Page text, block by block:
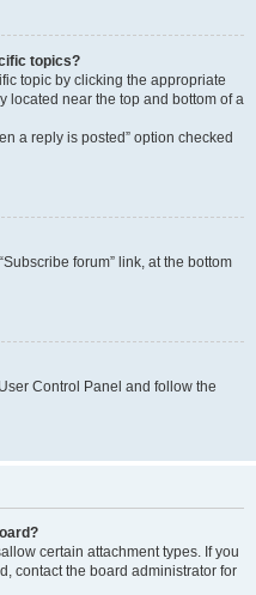
topics?
topic by clicking the appropriate
located near the top and bottom of a
a reply is posted” option checked
forum” link, at the bottom
Control Panel and follow the
certain attachment types. If you
contact the board administrator for